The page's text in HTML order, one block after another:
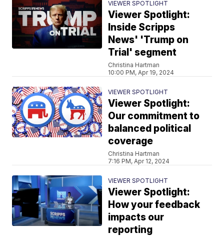
VIEWER SPOTLIGHT
Viewer Spotlight:
Inside Scripps
News' 'Trump on
Trial' segment
Christina Hartman
10:00 PM, Apr 19, 2024
VIEWER SPOTLIGHT
Viewer Spotlight:
Our commitment to
balanced political
coverage
Christina Hartman
7:16 PM, Apr 12, 2024
VIEWER SPOTLIGHT
Viewer Spotlight:
How your feedback
impacts our
reporting